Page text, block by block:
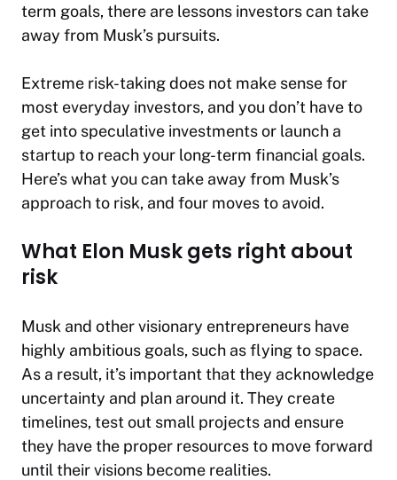
term goals, there are lessons investors can take
away from Musk’s pursuits.
Extreme risk-taking does not make sense for
most everyday investors, and you don’t have to
get into speculative investments or launch a
startup to reach your long-term financial goals.
Here’s what you can take away from Musk’s
approach to risk, and four moves to avoid.
What Elon Musk gets right about
risk
Musk and other visionary entrepreneurs have
highly ambitious goals, such as flying to space.
As a result, it’s important that they acknowledge
uncertainty and plan around it. They create
timelines, test out small projects and ensure
they have the proper resources to move forward
until their visions become realities.